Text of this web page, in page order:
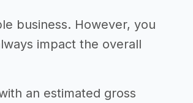
business. However, you
impact the overall
an estimated gross